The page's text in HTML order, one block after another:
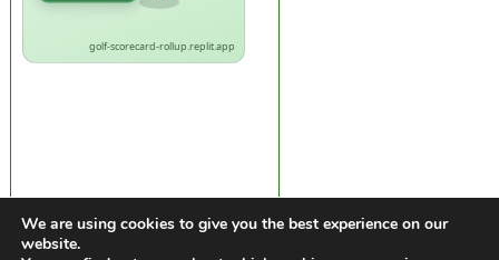
golf-scorecard-rollup.replit.app
We are using cookies to give you the best experience on our
website.